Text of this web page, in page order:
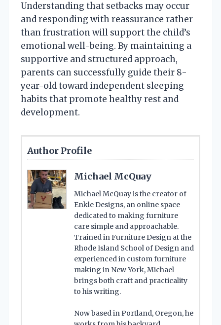
Understanding that setbacks may occur
and responding with reassurance rather
than frustration will support the child’s
emotional well-being. By maintaining a
supportive and structured approach,
parents can successfully guide their 8-
year-old toward independent sleeping
habits that promote healthy rest and
development.
Author Profile
Michael McQuay
Michael McQuay is the creator of
Enkle Designs, an online space
dedicated to making furniture
care simple and approachable.
Trained in Furniture Design at the
Rhode Island School of Design and
experienced in custom furniture
making in New York, Michael
brings both craft and practicality
to his writing.
Now based in Portland, Oregon, he